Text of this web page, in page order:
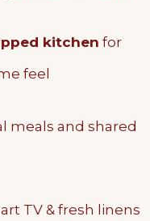
kitchen for
feel
meals and shared
TV & fresh linens